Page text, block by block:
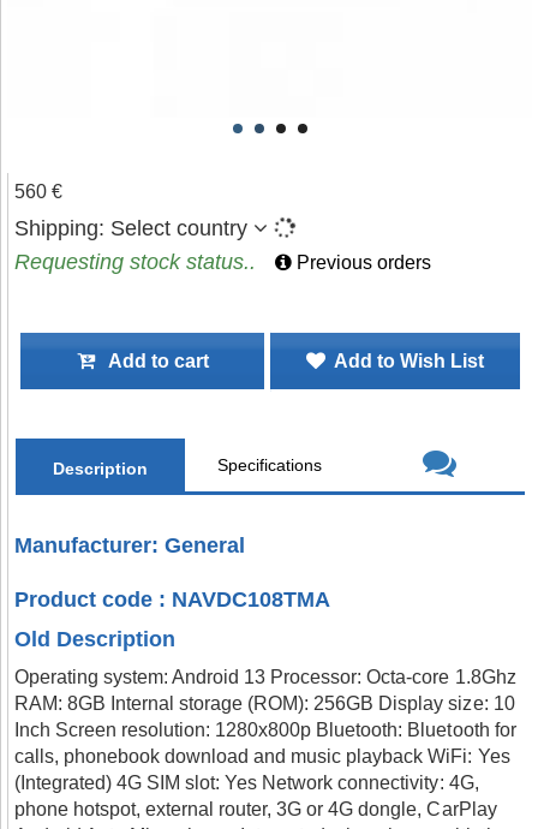
560 €
Shipping: Select country
Requesting stock status..
Previous orders
Add to cart Add to Wish List
Description Specifications
Manufacturer: General
Product code : NAVDC108TMA
Old Description
Operating system: Android 13 Processor: Octa-core 1.8Ghz
RAM: 8GB Internal storage (ROM): 256GB Display size: 10
Inch Screen resolution: 1280x800p Bluetooth: Bluetooth for
calls, phonebook download and music playback WiFi: Yes
(Integrated) 4G SIM slot: Yes Network connectivity: 4G,
phone hotspot, external router, 3G or 4G dongle, CarPlay